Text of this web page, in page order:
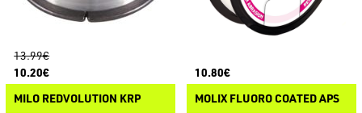
13.99€
10.20€
MILO REDVOLUTION KRP
10.80€
MOLIX FLUORO COATED APS